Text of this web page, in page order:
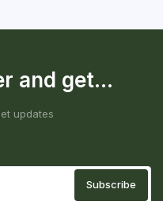
and get...
updates